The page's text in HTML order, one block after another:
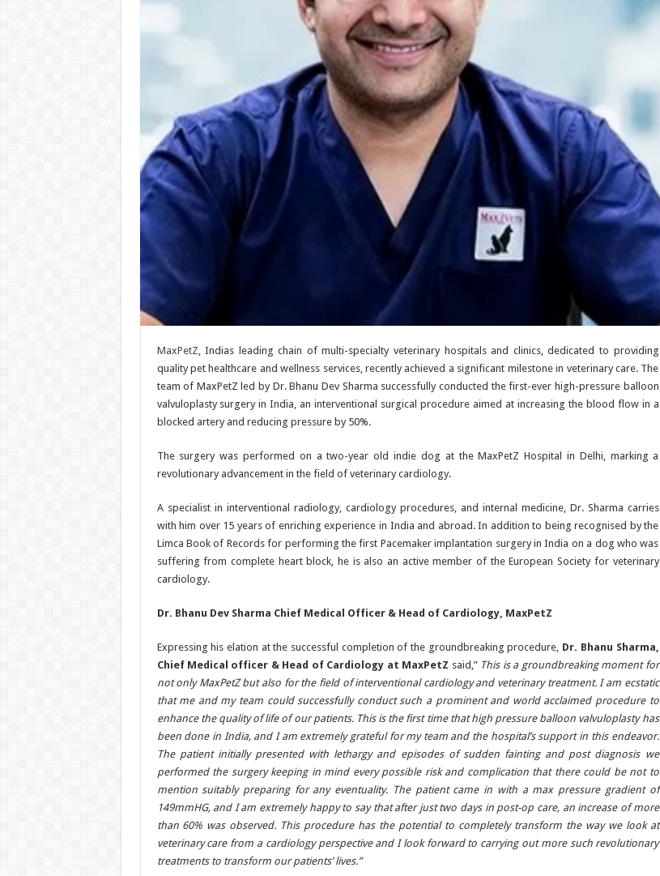
MaxPetZ, Indias leading chain of multi-specialty veterinary hospitals and clinics, dedicated to providing
quality pet healthcare and wellness services, recently achieved a significant milestone in veterinary care. The
team of MaxPetZ led by Dr. Bhanu Dev Sharma successfully conducted the first-ever high-pressure balloon
valvuloplasty surgery in India, an interventional surgical procedure aimed at increasing the blood flow in a
blocked artery and reducing pressure by 50%.
The surgery was performed on a two-year old indie dog at the MaxPetZ Hospital in Delhi, marking a
revolutionary advancement in the field of veterinary cardiology.
A specialist in interventional radiology, cardiology procedures, and internal medicine, Dr. Sharma carries
with him over 15 years of enriching experience in India and abroad. In addition to being recognised by the
Limca Book of Records for performing the first Pacemaker implantation surgery in India on a dog who was
suffering from complete heart block, he is also an active member of the European Society for veterinary
cardiology.
Dr. Bhanu Dev Sharma Chief Medical Officer & Head of Cardiology, MaxPetZ
Expressing his elation at the successful completion of the groundbreaking procedure, Dr. Bhanu Sharma,
Chief Medical officer & Head of Cardiology at MaxPetZ said,” This is a groundbreaking moment for
not only MaxPetZ but also for the field of interventional cardiology and veterinary treatment. I am ecstatic
that me and my team could successfully conduct such a prominent and world acclaimed procedure to
enhance the quality of life of our patients. This is the first time that high pressure balloon valvuloplasty has
been done in India, and I am extremely grateful for my team and the hospital’s support in this endeavor.
The patient initially presented with lethargy and episodes of sudden fainting and post diagnosis we
performed the surgery keeping in mind every possible risk and complication that there could be not to
mention suitably preparing for any eventuality. The patient came in with a max pressure gradient of
149mmHG, and I am extremely happy to say that after just two days in post-op care, an increase of more
than 60% was observed. This procedure has the potential to completely transform the way we look at
veterinary care from a cardiology perspective and I look forward to carrying out more such revolutionary
treatments to transform our patients’ lives.”